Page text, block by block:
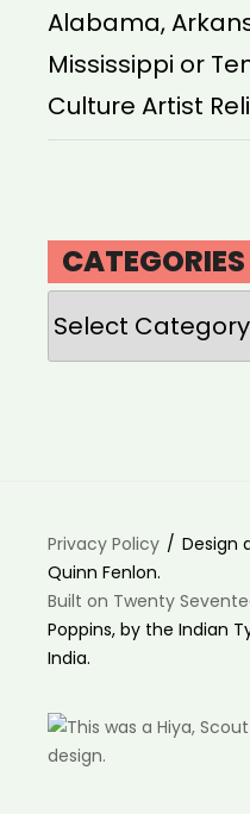
Alabama,
Mississippi or
Culture Artist
CATEGORIES
Categories
Privacy Policy
Design
Quinn Fenlon.
Built on Twenty
Poppins, by the Indian
India.